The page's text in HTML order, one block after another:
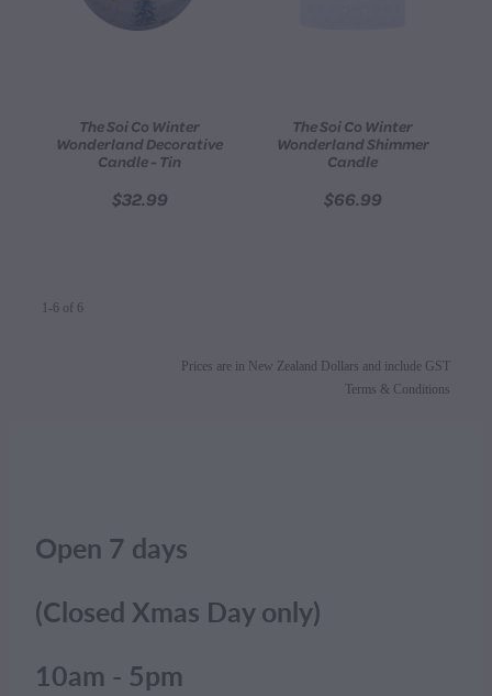
The Soi Co Winter
Wonderland Decorative
Candle - Tin
$32.99
The Soi Co Winter
Wonderland Shimmer
Candle
$66.99
1-6 of 6
Prices are in New Zealand Dollars and include GST
Terms & Conditions
Open 7 days
(Closed Xmas Day only)
10am - 5pm